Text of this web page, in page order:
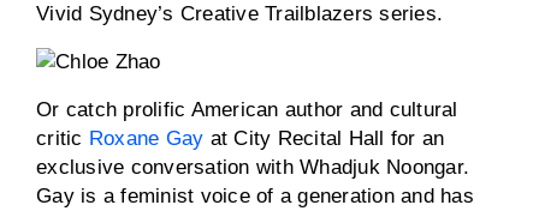
Vivid Sydney’s Creative Trailblazers series.
Or catch prolific American author and cultural
critic Roxane Gay at City Recital Hall for an
exclusive conversation with Whadjuk Noongar.
Gay is a feminist voice of a generation and has